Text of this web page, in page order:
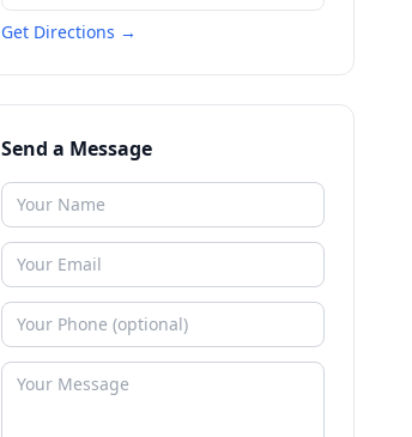
Get Directions →
Send a Message